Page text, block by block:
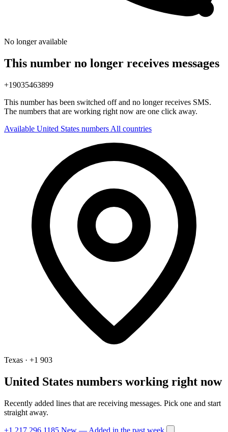
No longer available
This number no longer receives messages
+19035463899
This number has been switched off and no longer receives SMS.
The numbers that are working right now are one click away.
Available United States numbers All countries
Texas · +1 903
United States numbers working right now
Recently added lines that are receiving messages. Pick one and start
straight away.
+1 217 296 1185 New — Added in the past week